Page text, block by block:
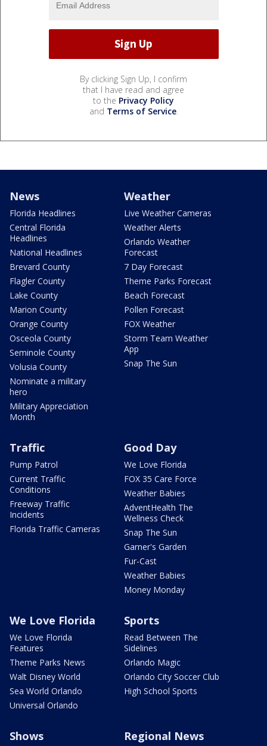
By clicking Sign Up, I confirm
that I have read and agree
to the Privacy Policy
and Terms of Service.
News
Florida Headlines
Central Florida
Headlines
National Headlines
Brevard County
Flagler County
Lake County
Marion County
Orange County
Osceola County
Seminole County
Volusia County
Nominate a military
hero
Military Appreciation
Month
Weather
Live Weather Cameras
Weather Alerts
Orlando Weather
Forecast
7 Day Forecast
Theme Parks Forecast
Beach Forecast
Pollen Forecast
FOX Weather
Storm Team Weather
App
Snap The Sun
Traffic
Pump Patrol
Current Traffic
Conditions
Freeway Traffic
Incidents
Florida Traffic Cameras
Good Day
We Love Florida
FOX 35 Care Force
Weather Babies
AdventHealth The
Wellness Check
Snap The Sun
Garner's Garden
Fur-Cast
Weather Babies
Money Monday
We Love Florida
We Love Florida
Features
Theme Parks News
Walt Disney World
Sea World Orlando
Universal Orlando
Sports
Read Between The
Sidelines
Orlando Magic
Orlando City Soccer Club
High School Sports
Shows Regional News